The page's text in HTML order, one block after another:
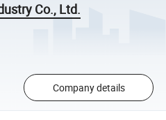
Co., Ltd.
Company details